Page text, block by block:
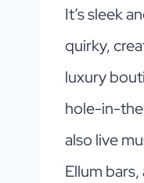
It’s sleek
quirky,
luxury
hole-in-
also live
Ellum